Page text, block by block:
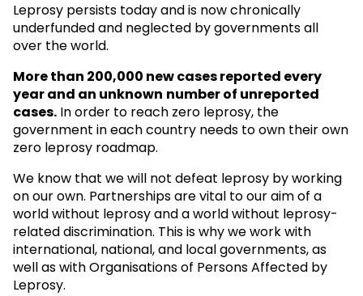
Leprosy persists today and is now chronically
underfunded and neglected by governments all
over the world.
More than 200,000 new cases reported every
year and an unknown number of unreported
cases. In order to reach zero leprosy, the
government in each country needs to own their own
zero leprosy roadmap.
We know that we will not defeat leprosy by working
on our own. Partnerships are vital to our aim of a
world without leprosy and a world without leprosy-
related discrimination. This is why we work with
international, national, and local governments, as
well as with Organisations of Persons Affected by
Leprosy.